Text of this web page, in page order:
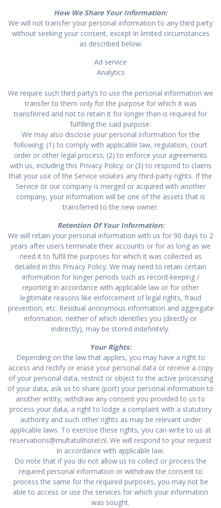
How We Share Your Information:
We will not transfer your personal information to any third party
without seeking your consent, except in limited circumstances
as described below:
Ad service
Analytics
We require such third party’s to use the personal information we
transfer to them only for the purpose for which it was
transferred and not to retain it for longer than is required for
fulfilling the said purpose.
We may also disclose your personal information for the
following: (1) to comply with applicable law, regulation, court
order or other legal process; (2) to enforce your agreements
with us, including this Privacy Policy; or (3) to respond to claims
that your use of the Service violates any third-party rights. If the
Service or our company is merged or acquired with another
company, your information will be one of the assets that is
transferred to the new owner.
Retention Of Your Information:
We will retain your personal information with us for 90 days to 2
years after users terminate their accounts or for as long as we
need it to fulfil the purposes for which it was collected as
detailed in this Privacy Policy. We may need to retain certain
information for longer periods such as record-keeping /
reporting in accordance with applicable law or for other
legitimate reasons like enforcement of legal rights, fraud
prevention, etc. Residual anonymous information and aggregate
information, neither of which identifies you (directly or
indirectly), may be stored indefinitely.
Your Rights:
Depending on the law that applies, you may have a right to
access and rectify or erase your personal data or receive a copy
of your personal data, restrict or object to the active processing
of your data, ask us to share (port) your personal information to
another entity, withdraw any consent you provided to us to
process your data, a right to lodge a complaint with a statutory
authority and such other rights as may be relevant under
applicable laws. To exercise these rights, you can write to us at
reservations@multatulihotel.nl. We will respond to your request
in accordance with applicable law.
Do note that if you do not allow us to collect or process the
required personal information or withdraw the consent to
process the same for the required purposes, you may not be
able to access or use the services for which your information
was sought.